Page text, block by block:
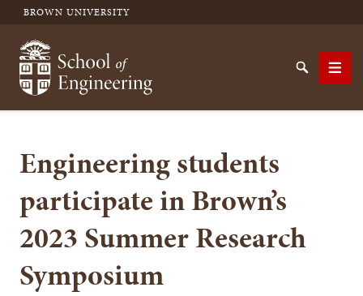
BROWN UNIVERSITY
School of Engineering Brown University
SearchMenu
Engineering students
participate in Brown’s
2023 Summer Research
Symposium
SEARCH